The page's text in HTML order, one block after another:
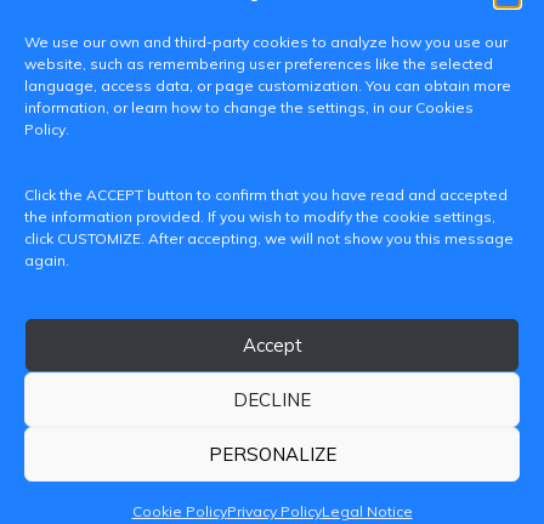
We use our own and third-party cookies to analyze how you use our
website, such as remembering user preferences like the selected
language, access data, or page customization. You can obtain more
information, or learn how to change the settings, in our Cookies
Policy.
Click the ACCEPT button to confirm that you have read and accepted
the information provided. If you wish to modify the cookie settings,
click CUSTOMIZE. After accepting, we will not show you this message
again.
Accept
DECLINE
PERSONALIZE
Cookie PolicyPrivacy PolicyLegal Notice
(València)
iditransferencia@epsg.upv.es
DE VALÈNCIA